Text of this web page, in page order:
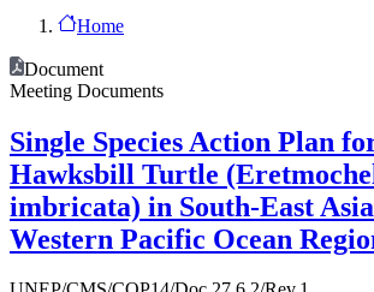
Home
Document
Meeting Documents
Single Species Action Plan
Hawksbill Turtle
imbricata) in South-East
Western Pacific Ocean